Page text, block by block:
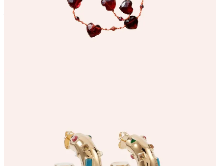
3. A 7 day wellness virtual retreat
(with a 50% discount code for subscribers!)
Claim my free post
Or purchase a paid subscription.
© 2026 Willow Crossley·Privacy ∙Terms∙Collection notice